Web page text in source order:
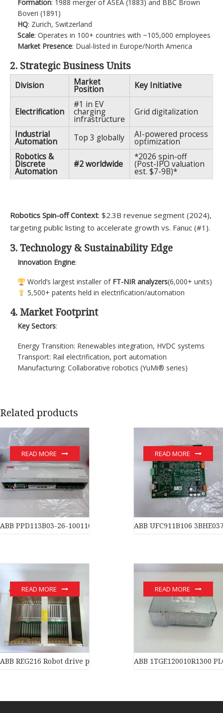
Formation: 1988 merger of ASEA (1883) and BBC Brown
Boveri (1891)
HQ: Zurich, Switzerland
Scale: Operates in 100+ countries with ~105,000 employees
Market Presence: Dual-listed in Europe/North America
2. Strategic Business Units
Division Market
Position Key Initiative
Electrification
#1 in EV
charging
infrastructure
Grid digitalization
Industrial
Automation Top 3 globally AI-powered process
optimization
Robotics &
Discrete
Automation
#2 worldwide
*2026 spin-off
(Post-IPO valuation
est. $7-9B)*
Robotics Spin-off Context: $2.3B revenue segment (2024),
targeting public listing to accelerate growth vs. Fanuc (#1).
3. Technology & Sustainability Edge
Innovation Engine:
World’s largest installer of FT-NIR analyzers(6,000+ units)
5,500+ patents held in electrification/automation
4. Market Footprint
Key Sectors:
Energy Transition: Renewables integration, HVDC systems
Transport: Rail electrification, port automation
Manufacturing: Collaborative robotics (YuMi® series)
Related products
ABB PPD113B03-26-100110 3BHE023584R2634 Processors
READ MORE
ABB UFC911B106
READ MORE
ABB REG216 Robot drive power supply of industrial automation
READ MORE
ABB 1TGE120010R1300
READ MORE